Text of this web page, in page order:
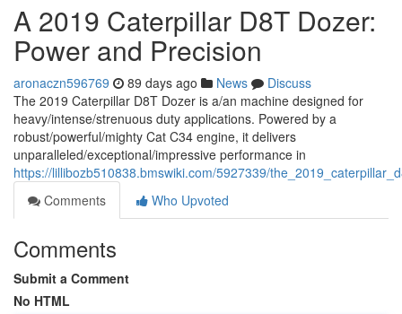
A 2019 Caterpillar D8T Dozer:
Power and Precision
aronaczn596769 89 days ago News
Discuss
The 2019 Caterpillar D8T Dozer is a/an machine designed for
heavy/intense/strenuous duty applications. Powered by a
robust/powerful/mighty Cat C34 engine, it delivers
unparalleled/exceptional/impressive performance in
https://lillibozb510838.bmswiki.com/5927339/
Comments
Who Upvoted
Comments
Submit a Comment
No HTML